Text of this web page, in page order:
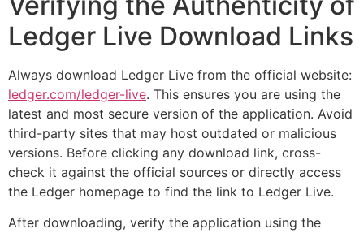
Ledger Live Download Links
Always download Ledger Live from the official website:
ledger.com/ledger-live. This ensures you are using the
latest and most secure version of the application. Avoid
third-party sites that may host outdated or malicious
versions. Before clicking any download link, cross-
check it against the official sources or directly access
the Ledger homepage to find the link to Ledger Live.
After downloading, verify the application using the